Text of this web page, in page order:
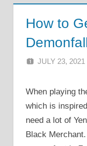
How to
JULY 23, 2021
When playing
which is
need a lot of
Black